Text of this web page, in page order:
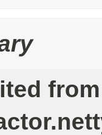
from